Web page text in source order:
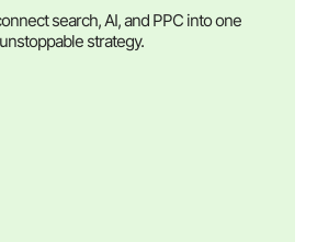
search, AI, and PPC into one
unstoppable strategy.